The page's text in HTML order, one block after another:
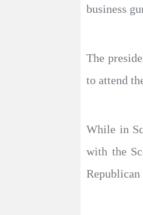
business
The
to attend
While in
with the